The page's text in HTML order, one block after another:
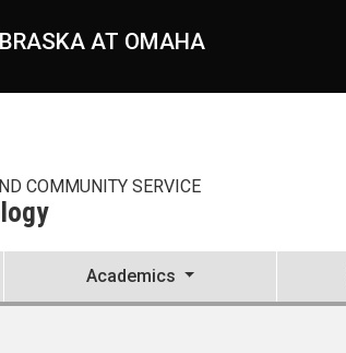
AT OMAHA
COMMUNITY SERVICE
Academics